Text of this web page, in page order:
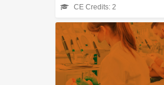
CE Credits: 2